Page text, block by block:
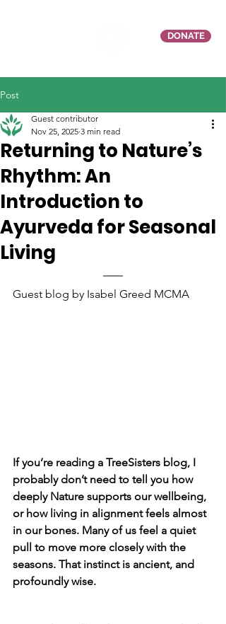
DONATE
Post
Returning to Nature’s
Rhythm: An
Introduction to
Ayurveda for Seasonal
Living
Guest contributor
Nov 25, 2025 3 min read
Guest blog by Isabel Greed MCMA
If you’re reading a TreeSisters blog, I
probably don’t need to tell you how
deeply Nature supports our wellbeing,
or how living in alignment feels almost
in our bones. Many of us feel a quiet
pull to move more closely with the
seasons. That instinct is ancient, and
profoundly wise.